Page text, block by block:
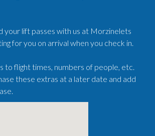
your lift passes with us at Morzinelets
for you on arrival when you check in.
to flight times, numbers of people, etc.
these extras at a later date and add